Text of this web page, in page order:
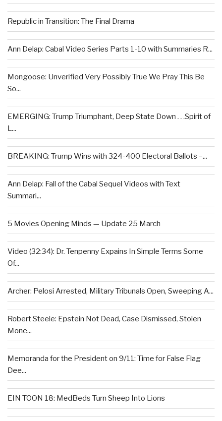
Republic in Transition: The Final Drama
Ann Delap: Cabal Video Series Parts 1-10 with Summaries R...
Mongoose: Unverified Very Possibly True We Pray This Be
So...
EMERGING: Trump Triumphant, Deep State Down . . .Spirit of
L...
BREAKING: Trump Wins with 324-400 Electoral Ballots –...
Ann Delap: Fall of the Cabal Sequel Videos with Text
Summari...
5 Movies Opening Minds — Update 25 March
Video (32:34): Dr. Tenpenny Expains In Simple Terms Some
Of...
Archer: Pelosi Arrested, Military Tribunals Open, Sweeping A...
Robert Steele: Epstein Not Dead, Case Dismissed, Stolen
Mone...
Memoranda for the President on 9/11: Time for False Flag
Dee...
EIN TOON 18: MedBeds Turn Sheep Into Lions